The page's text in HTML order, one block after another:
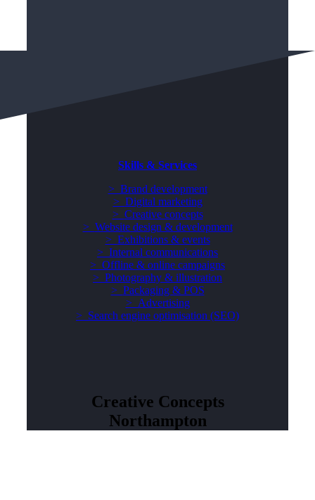
Skills & Services
> Brand development
> Digital marketing
> Creative concepts
> Website design & development
> Exhibitions & events
> Internal communications
> Offline & online campaigns
> Photography & illustration
> Packaging & POS
> Advertising
> Search engine optimisation (SEO)
Creative Concepts
Northampton